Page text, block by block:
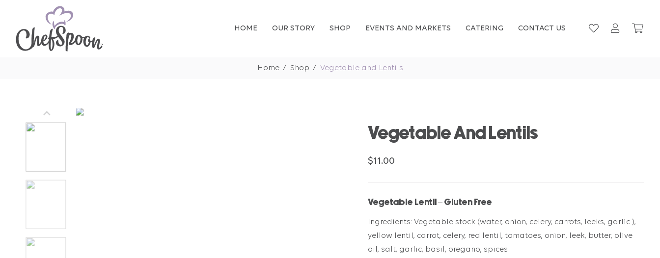
HOME OUR STORY SHOP EVENTS AND MARKETS CATERING CONTACT US
Home Shop Vegetable and Lentils
Vegetable And Lentils
$11.00
Vegetable Lentil – Gluten Free
Ingredients: Vegetable stock (water, onion, celery, carrots, leeks, garlic ),
yellow lentil, carrot, celery, red lentil, tomatoes, onion, leek, butter, olive
oil, salt, garlic, basil, oregano, spices